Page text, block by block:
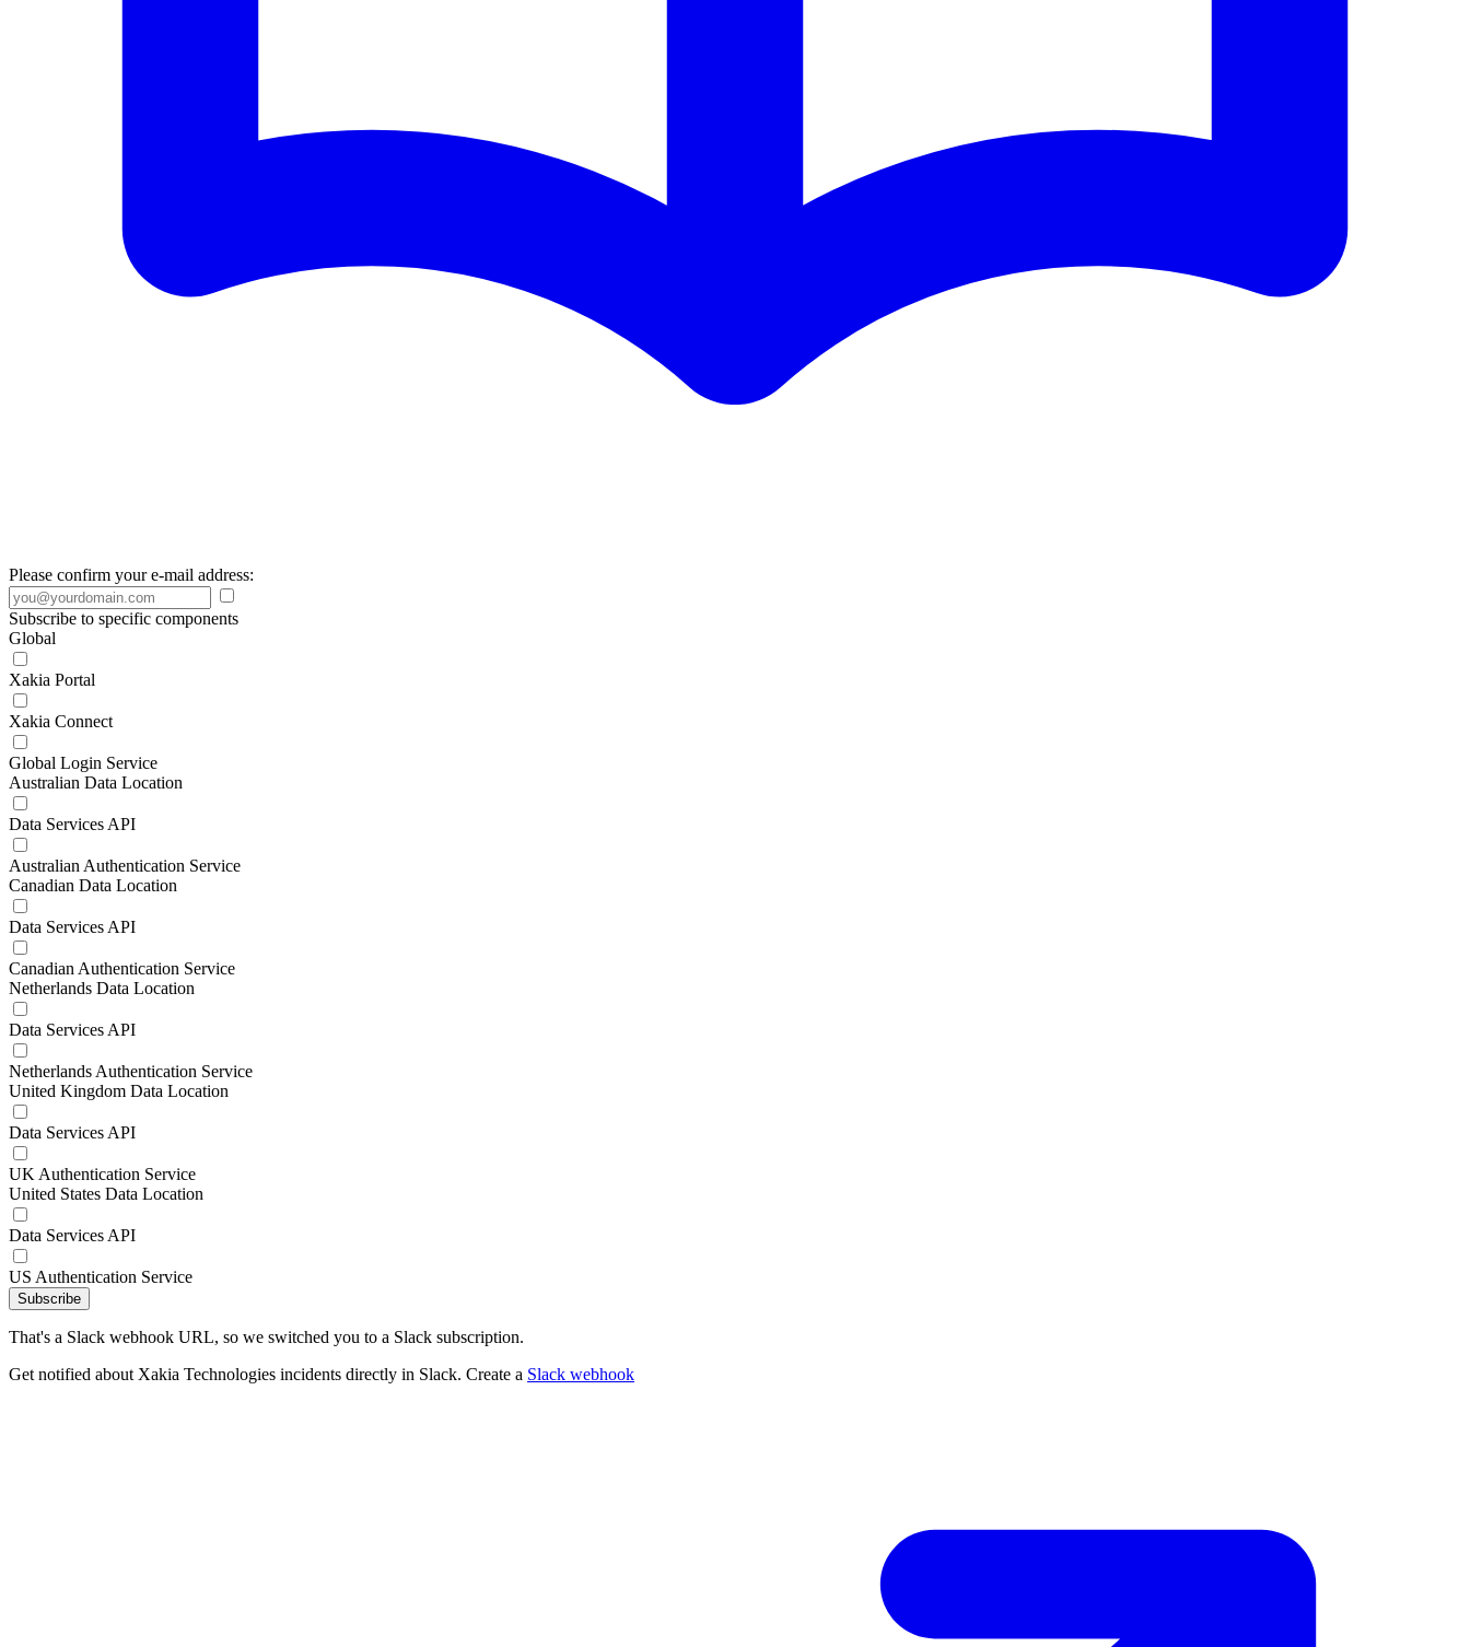
Please confirm your e-mail address:
Subscribe to specific components
Global
Xakia Portal
Xakia Connect
Global Login Service
Australian Data Location
Data Services API
Australian Authentication Service
Canadian Data Location
Data Services API
Canadian Authentication Service
Netherlands Data Location
Data Services API
Netherlands Authentication Service
United Kingdom Data Location
Data Services API
UK Authentication Service
United States Data Location
Data Services API
US Authentication Service
Subscribe
That's a Slack webhook URL, so we switched you to a Slack subscription.
Get notified about Xakia Technologies incidents directly in Slack. Create a Slack webhook